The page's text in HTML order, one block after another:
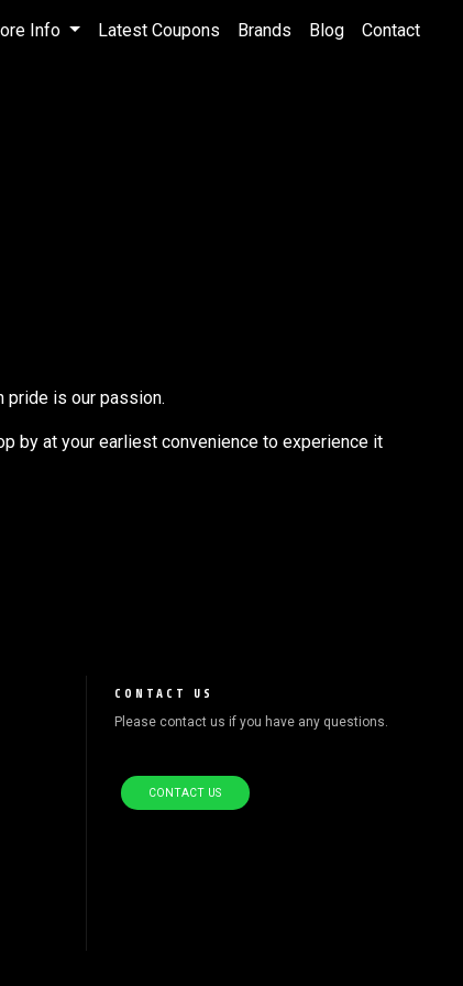
Info Latest Coupons Brands Blog Contact
pride is our passion.
by at your earliest convenience to experience it
CONTACT US
Please contact us if you have any questions.
CONTACT US